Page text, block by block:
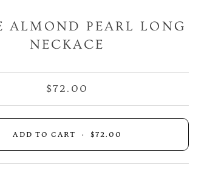
ALMOND PEARL LONG
NECKACE
$72.00
ADD TO CART • $72.00